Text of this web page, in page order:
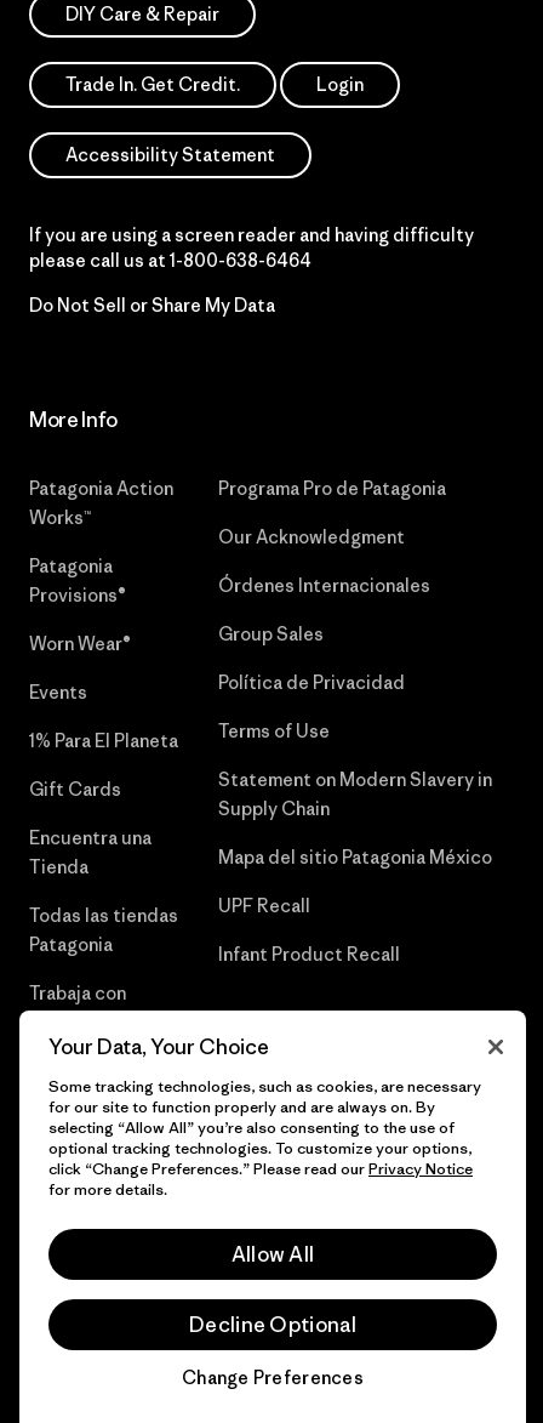
DIY Care & Repair
Trade In. Get Credit. Login
Accessibility Statement
If you are using a screen reader and having difficulty
please call us at 1-800-638-6464
Do Not Sell or Share My Data
More Info
Patagonia Action
Works™
Patagonia
Provisions®
Worn Wear®
Events
1% Para El Planeta
Gift Cards
Encuentra una
Tienda
Todas las tiendas
Patagonia
Trabaja con
Programa Pro de Patagonia
Our Acknowledgment
Órdenes Internacionales
Group Sales
Política de Privacidad
Terms of Use
Statement on Modern Slavery in
Supply Chain
Mapa del sitio Patagonia México
UPF Recall
Infant Product Recall
© 2026 Patagonia, Inc. Todos los derechos reservados.
español
Your Data, Your Choice
Some tracking technologies, such as cookies, are necessary
for our site to function properly and are always on. By
selecting “Allow All” you’re also consenting to the use of
optional tracking technologies. To customize your options,
click “Change Preferences.” Please read ourPrivacy Notice
for more details.
Allow All
Decline Optional
Change Preferences